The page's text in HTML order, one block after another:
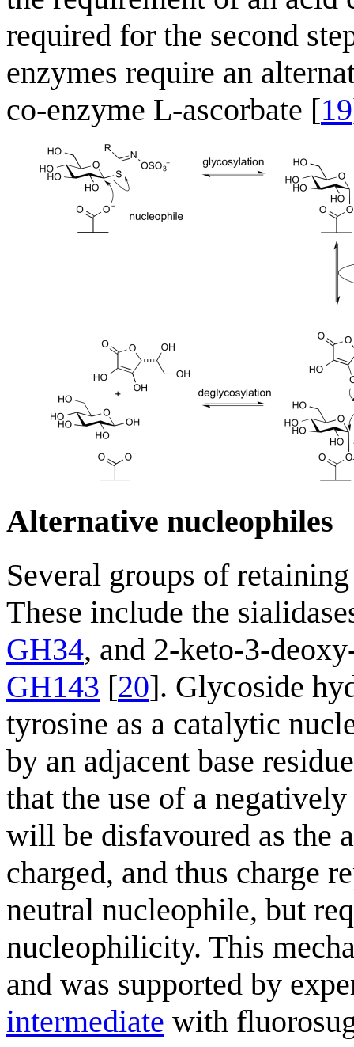
required for the second
enzymes require an
co-enzyme L-ascorbate [19
Alternative nucleophiles
Several groups of
These include the
GH34, and 2-keto-3-
GH143 [20]. Glycoside
tyrosine as a catalytic
by an adjacent base
that the use of a
will be disfavoured as the
charged, and thus charge
neutral nucleophile, but
nucleophilicity. This
and was supported by
intermediate with